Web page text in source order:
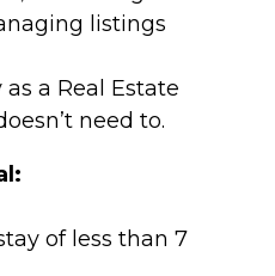
listings
a Real Estate
need to.
of less than 7